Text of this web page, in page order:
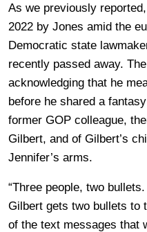
As we previously
2022 by Jones amid the
Democratic state
recently passed away.
acknowledging that he
before he shared a
former GOP colleague,
Gilbert, and of Gilbert’s
Jennifer’s arms.
“Three people, two
Gilbert gets two bullets to
of the text messages that